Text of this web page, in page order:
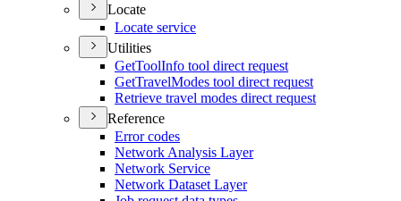
Locate
Locate service
Utilities
GetToolInfo tool direct request
GetTravelModes tool direct request
Retrieve travel modes direct request
Reference
Error codes
Network Analysis Layer
Network Service
Network Dataset Layer